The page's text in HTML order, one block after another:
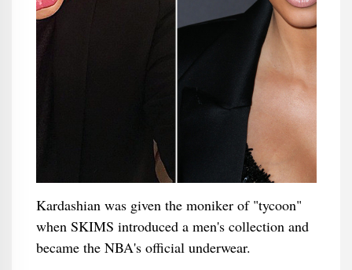
Kardashian was given the moniker of "tycoon"
when SKIMS introduced a men's collection and
became the NBA's official underwear.